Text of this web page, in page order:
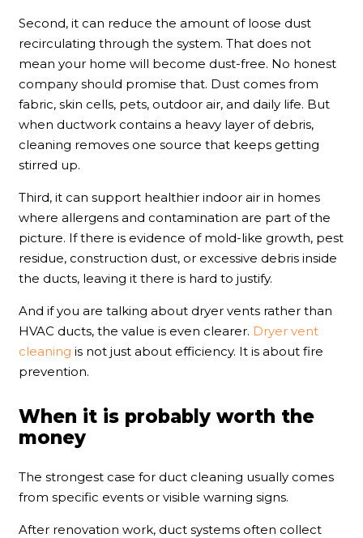
Second, it can reduce the amount of loose dust
recirculating through the system. That does not
mean your home will become dust-free. No honest
company should promise that. Dust comes from
fabric, skin cells, pets, outdoor air, and daily life. But
when ductwork contains a heavy layer of debris,
cleaning removes one source that keeps getting
stirred up.
Third, it can support healthier indoor air in homes
where allergens and contamination are part of the
picture. If there is evidence of mold-like growth, pest
residue, construction dust, or excessive debris inside
the ducts, leaving it there is hard to justify.
And if you are talking about dryer vents rather than
HVAC ducts, the value is even clearer. Dryer vent
cleaning is not just about efficiency. It is about fire
prevention.
When it is probably worth the
money
The strongest case for duct cleaning usually comes
from specific events or visible warning signs.
After renovation work, duct systems often collect